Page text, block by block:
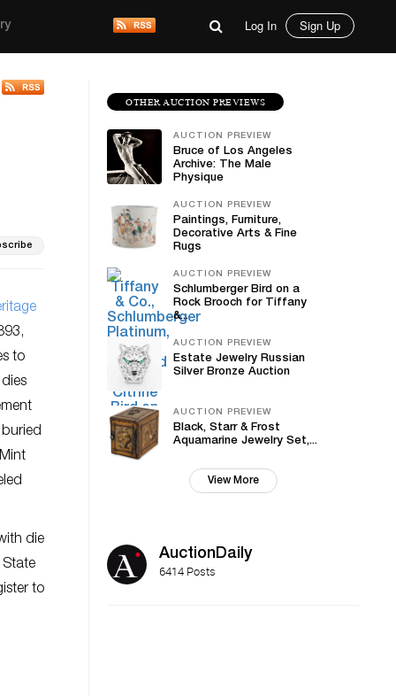
Log In Sign Up
to
die
State
to
OTHER AUCTION PREVIEWS
AUCTION PREVIEW
Bruce of Los Angeles
Archive: The Male
Physique
AUCTION PREVIEW
Paintings, Furniture,
Decorative Arts & Fine
Rugs
AUCTION PREVIEW
Schlumberger Bird on a
Rock Brooch for Tiffany
&...
AUCTION PREVIEW
Estate Jewelry Russian
Silver Bronze Auction
AUCTION PREVIEW
Black, Starr & Frost
Aquamarine Jewelry Set,...
View More
AuctionDaily
6414 Posts